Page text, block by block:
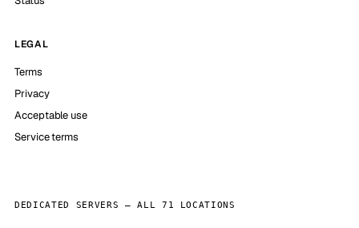
LEGAL
Terms
Privacy
Acceptable use
Service terms
DEDICATED SERVERS — ALL 71 LOCATIONS